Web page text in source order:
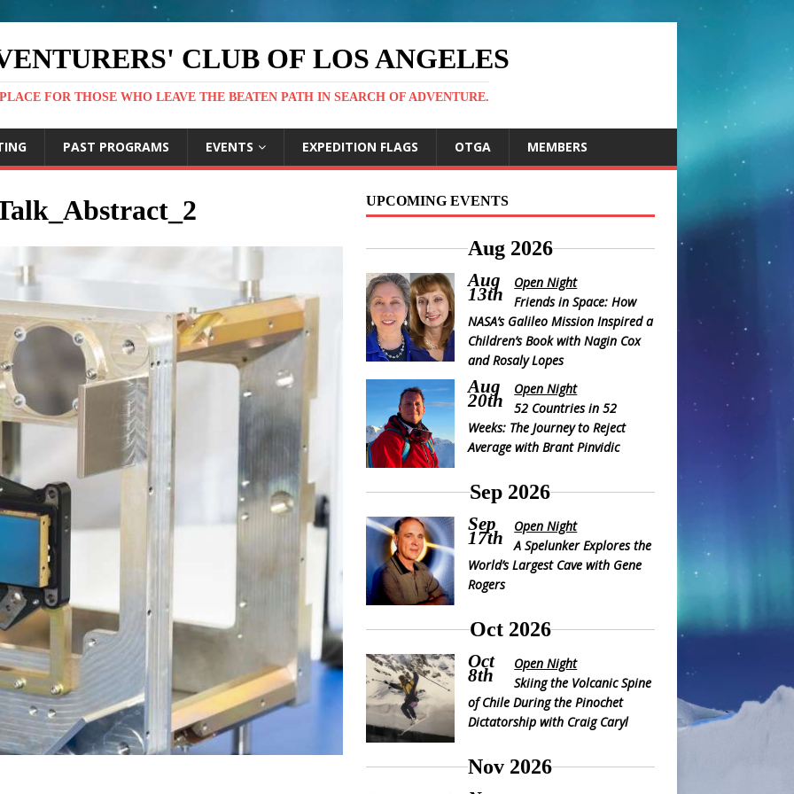
CLUB OF LOS ANGELES
FOR THOSE WHO LEAVE THE BEATEN PATH IN SEARCH OF ADVENTURE.
PAST PROGRAMS EVENTS EXPEDITION FLAGS OTGA MEMBERS
UPCOMING EVENTS
Aug 2026
Aug
13th
Open Night
Friends in Space: How
NASA’s Galileo Mission Inspired a
Children’s Book with Nagin Cox
and Rosaly Lopes
Aug
20th
Open Night
52 Countries in 52
Weeks: The Journey to Reject
Average with Brant Pinvidic
Sep 2026
Sep
17th
Open Night
A Spelunker Explores the
World’s Largest Cave with Gene
Rogers
Oct 2026
Oct
8th
Open Night
Skiing the Volcanic Spine
of Chile During the Pinochet
Dictatorship with Craig Caryl
Nov 2026